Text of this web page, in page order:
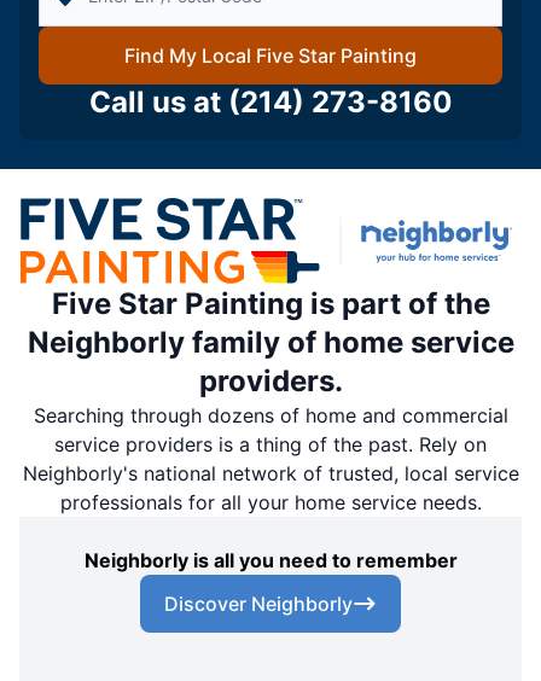
Find My Local Five Star Painting
Call us at (214) 273-8160
Five Star Painting is part of the
Neighborly family of home service
providers.
Searching through dozens of home and commercial
service providers is a thing of the past. Rely on
Neighborly's national network of trusted, local service
professionals for all your home service needs.
Neighborly is all you need to remember
Discover Neighborly